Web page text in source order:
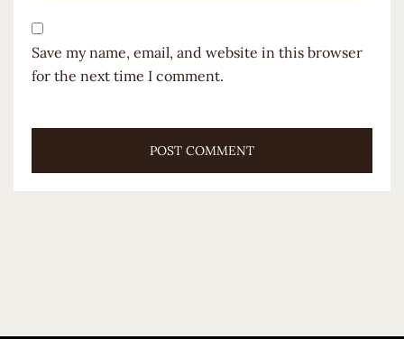
Save my name, email, and website in this browser
for the next time I comment.